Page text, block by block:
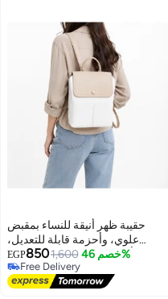
حقيبة ظهر أنيقة للنساء بمقبض
علوي، وأحزمة قابلة للتعديل،
وجيوب أمامية - حقيبة يومية للعمل،
والجامعة، والتسوق، والنزهات
EGP8501,600 خصم 46%
Free Delivery
Free Delivery